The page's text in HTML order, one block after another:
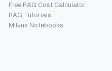
Free RAG Cost Calculator
RAG Tutorials
Milvus Notebooks